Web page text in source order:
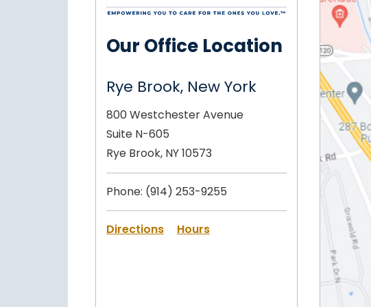
Our Office Location
Rye Brook, New York
800 Westchester Avenue
Suite N-605
Rye Brook, NY 10573
Phone: (914) 253-9255
Directions Hours